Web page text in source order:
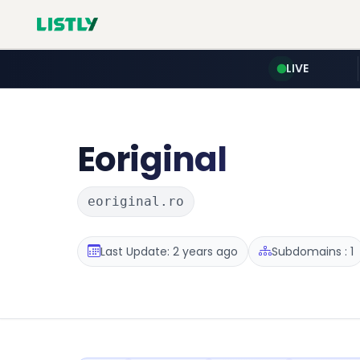
LIVE
Eoriginal
eoriginal.ro
Last Update: 2 years ago Subdomains : 1